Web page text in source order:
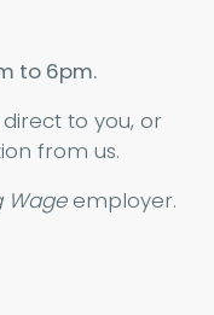
to 6pm.
to you, or
from us.
Wageemployer.